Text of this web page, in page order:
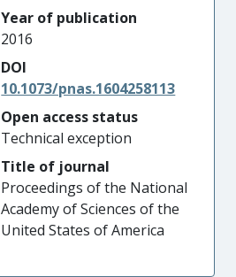
Year of publication
2016
DOI
10.1073/pnas.1604258113
Open access status
Technical exception
Title of journal
Proceedings of the National
Academy of Sciences of the
United States of America